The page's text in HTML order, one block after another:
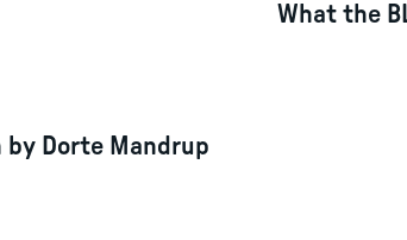
What the
by Dorte Mandrup